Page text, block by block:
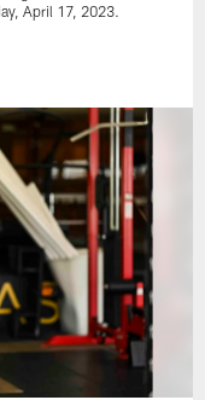
April 17, 2023.